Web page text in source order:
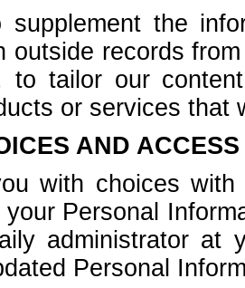
supplement the
outside records
to tailor our
or services that
AND
with choices
Personal
administrator at
Personal